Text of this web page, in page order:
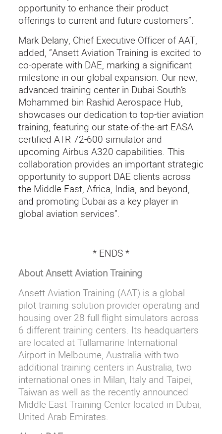
opportunity to enhance their product
offerings to current and future customers”.
Mark Delany, Chief Executive Officer of AAT,
added, “Ansett Aviation Training is excited to
co-operate with DAE, marking a significant
milestone in our global expansion. Our new,
advanced training center in Dubai South’s
Mohammed bin Rashid Aerospace Hub,
showcases our dedication to top-tier aviation
training, featuring our state-of-the-art EASA
certified ATR 72-600 simulator and
upcoming Airbus A320 capabilities. This
collaboration provides an important strategic
opportunity to support DAE clients across
the Middle East, Africa, India, and beyond,
and promoting Dubai as a key player in
global aviation services”.
* ENDS *
About Ansett Aviation Training
Ansett Aviation Training (AAT) is a global
pilot training solution provider operating and
housing over 28 full flight simulators across
6 different training centers. Its headquarters
are located at Tullamarine International
Airport in Melbourne, Australia with two
additional training centers in Australia, two
international ones in Milan, Italy and Taipei,
Taiwan as well as the recently announced
Middle East Training Center located in Dubai,
United Arab Emirates.